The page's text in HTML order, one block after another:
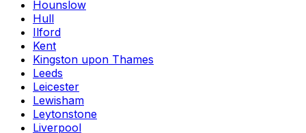
Hounslow
Hull
Ilford
Kent
Kingston upon Thames
Leeds
Leicester
Lewisham
Leytonstone
Liverpool